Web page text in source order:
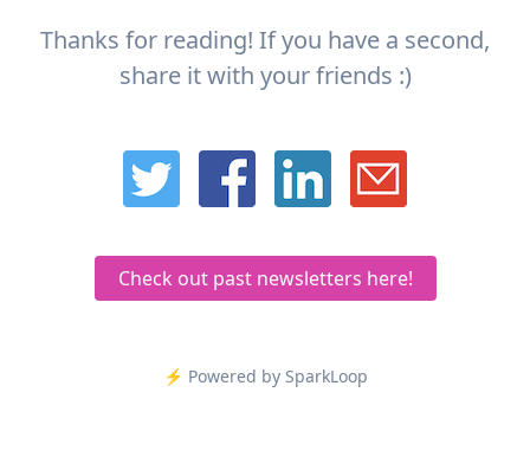
Thanks for reading! If you have a second,
share it with your friends :)
Check out past newsletters here!
⚡️ Powered by SparkLoop